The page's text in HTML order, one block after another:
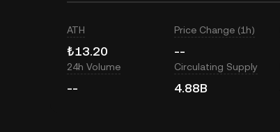
ATH
₺13.20
Price Change (1h)
--
24h Volume
--
Circulating Supply
4.88B